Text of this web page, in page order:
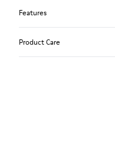
Features
Product Care